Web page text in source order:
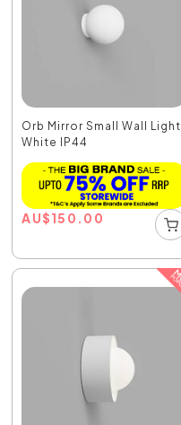
Orb Mirror Small Wall Light
White IP44
AU$150.00